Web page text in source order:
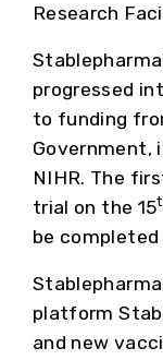
Research
progressed
to funding
Government,
NIHR. The
trial on the 15
be completed
platform
and new